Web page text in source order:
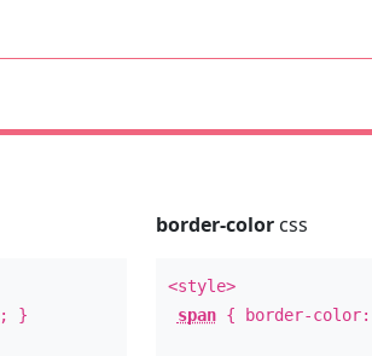
; }
border-colorcss
<style>
span{ border-color: